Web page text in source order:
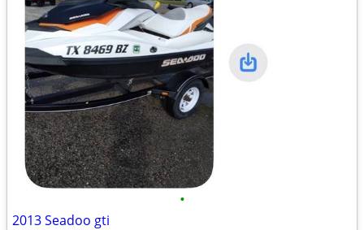
•
2013 Seadoo gti